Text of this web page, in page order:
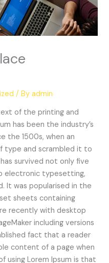
/ Byadmin
of the printing and
has been the industry’s
the 1500s, when an
type and scrambled it to
survived not only five
electronic typesetting,
It was popularised in the
sheets containing
recently with desktop
including versions
fact that a reader
content of a page when
using Lorem Ipsum is that